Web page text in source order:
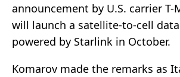
announcement by U.S. carrier T-
will launch a satellite-to-cell
powered by Starlink in October.
Komarov made the remarks as